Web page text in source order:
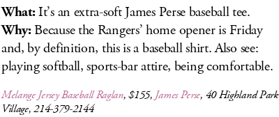
What:It’s an extra-soft James Perse baseball tee.
Why:Because the Rangers’ home opener is Friday
and, by definition, this is a baseball shirt. Also see:
playing softball, sports-bar attire, being comfortable.
Melange Jersey Baseball Raglan, $155, James Perse, 40 Highland Park
Village, 214-379-2144